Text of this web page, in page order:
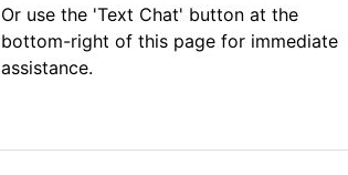
Or use the 'Text Chat' button at the
bottom-right of this page for immediate
assistance.